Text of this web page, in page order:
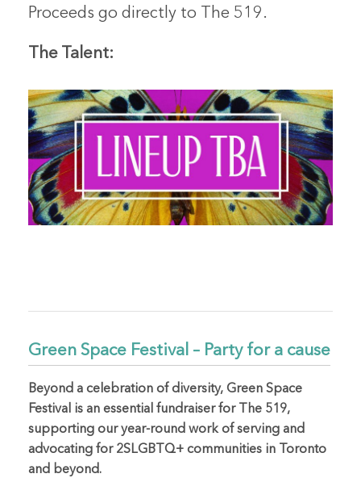
Proceeds go directly to The 519.
The Talent:
Green Space Festival – Party for a cause
Beyond a celebration of diversity, Green Space
Festival is an essential fundraiser for The 519,
supporting our year-round work of serving and
advocating for 2SLGBTQ+ communities in Toronto
and beyond.